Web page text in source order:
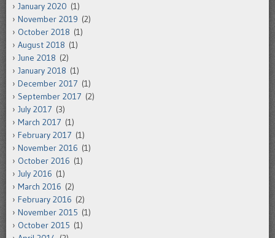
January 2020 (1)
November 2019 (2)
October 2018 (1)
August 2018 (1)
June 2018 (2)
January 2018 (1)
December 2017 (1)
September 2017 (2)
July 2017 (3)
March 2017 (1)
February 2017 (1)
November 2016 (1)
October 2016 (1)
July 2016 (1)
March 2016 (2)
February 2016 (2)
November 2015 (1)
October 2015 (1)